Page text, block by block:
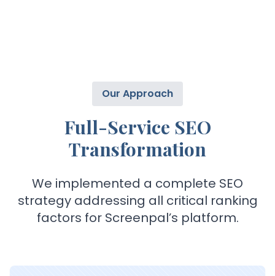
Our Approach
Full-Service SEO
Transformation
We implemented a complete SEO
strategy addressing all critical ranking
factors for Screenpal’s platform.